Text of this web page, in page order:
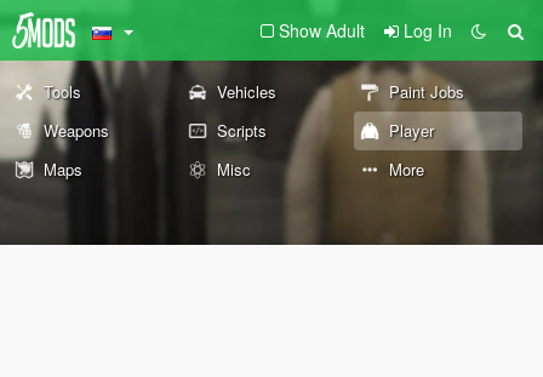
Show Adult Log In
Tools Vehicles
Paint Jobs
Weapons
Scripts
Player
Maps
Misc More